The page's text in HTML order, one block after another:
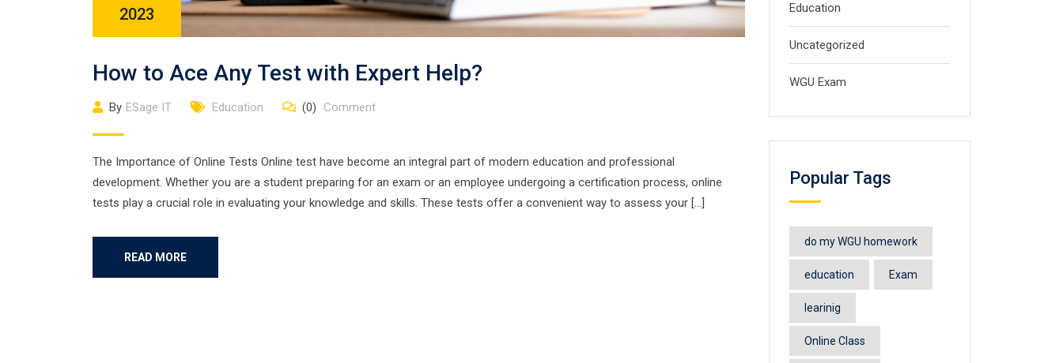
2023
How to Ace Any Test with Expert Help?
By ESage IT Education (0) Comment
The Importance of Online Tests Online test have become an integral part of modern education and professional
development. Whether you are a student preparing for an exam or an employee undergoing a certification process, online
tests play a crucial role in evaluating your knowledge and skills. These tests offer a convenient way to assess your […]
READ MORE
Education
Uncategorized
WGU Exam
Popular Tags
do my WGU homework
education Exam
learinig
Online Class